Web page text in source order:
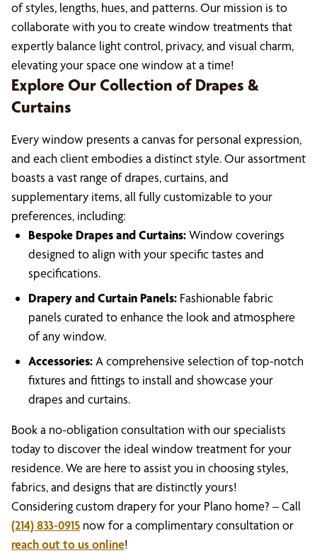
of styles, lengths, hues, and patterns. Our mission is to
collaborate with you to create window treatments that
expertly balance light control, privacy, and visual charm,
elevating your space one window at a time!
Explore Our Collection of Drapes &
Curtains
Every window presents a canvas for personal expression,
and each client embodies a distinct style. Our assortment
boasts a vast range of drapes, curtains, and
supplementary items, all fully customizable to your
preferences, including:
Bespoke Drapes and Curtains:Window coverings
designed to align with your specific tastes and
specifications.
Drapery and Curtain Panels: Fashionable fabric
panels curated to enhance the look and atmosphere
of any window.
Accessories: A comprehensive selection of top-notch
fixtures and fittings to install and showcase your
drapes and curtains.
Book a no-obligation consultation with our specialists
today to discover the ideal window treatment for your
residence. We are here to assist you in choosing styles,
fabrics, and designs that are distinctly yours!
Considering custom drapery for your Plano home? – Call
(214) 833-0915 now for a complimentary consultation or
reach out to us online!